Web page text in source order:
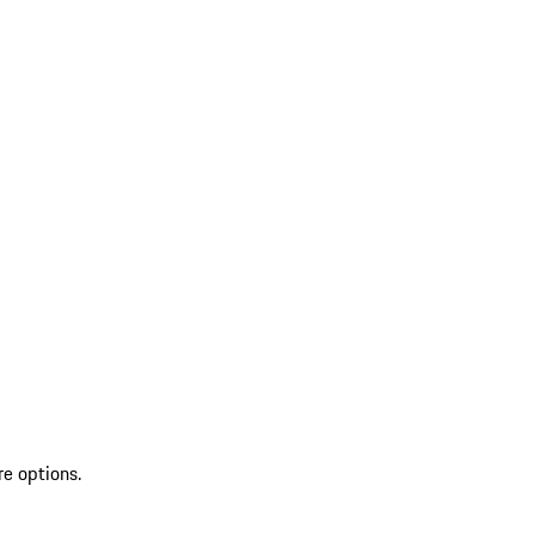
options.